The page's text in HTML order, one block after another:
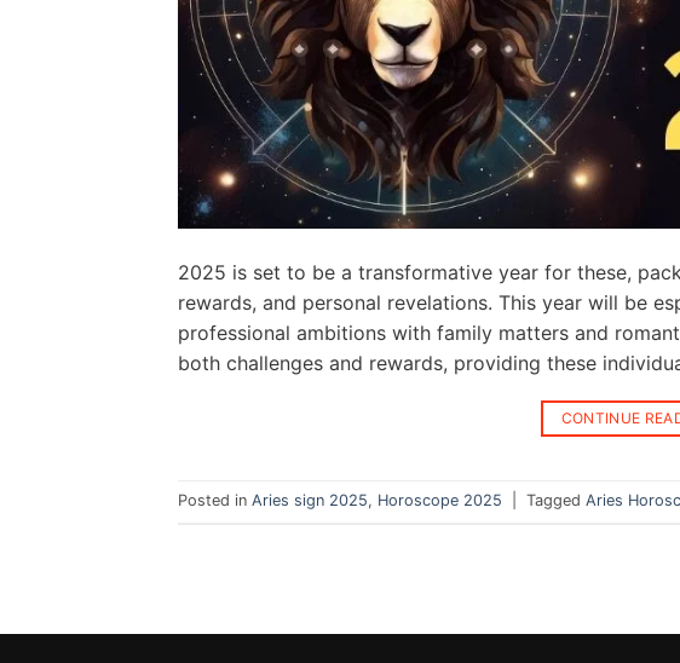
2025 is set to be a transformative year for these,
rewards, and personal revelations. This year will be
professional ambitions with family matters and
both challenges and rewards, providing these
CONTINUE
Posted in Aries sign 2025, Horoscope 2025 Tagged Aries